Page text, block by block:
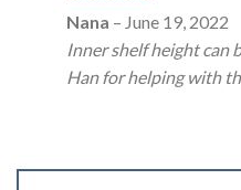
Rated
out of 5
Nana – June 19, 2022
Inner shelf height can
Han for helping with